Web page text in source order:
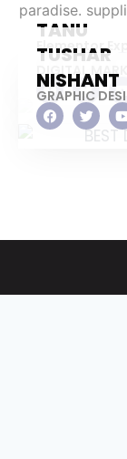
paradise.
TANU
Elementor
TUSHAR
DIGITAL
NISHANT
GRAPHIC